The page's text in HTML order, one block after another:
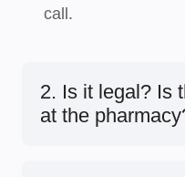
call.
2. Is it legal? Is
at the